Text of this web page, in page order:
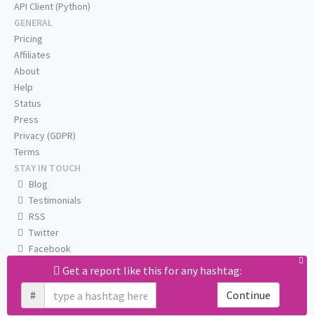
Get a report like this for any hashtag:
#
Continue
API Client (Python)
GENERAL
Pricing
Affiliates
About
Help
Status
Press
Privacy (GDPR)
Terms
STAY IN TOUCH
Blog
Testimonials
RSS
Twitter
Facebook
Email us